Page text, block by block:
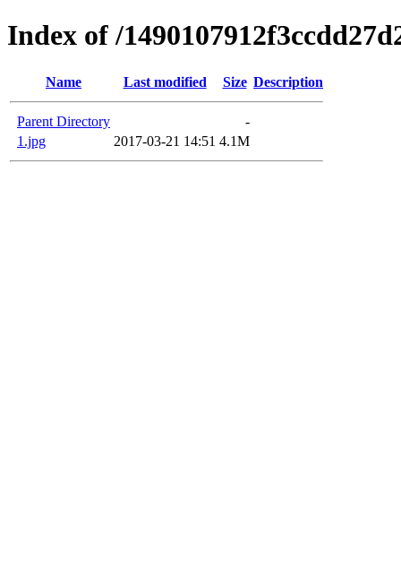
Index of /
Name Last modified Size Description
Parent Directory
-
1.jpg
2017-03-21 14:51 4.1M